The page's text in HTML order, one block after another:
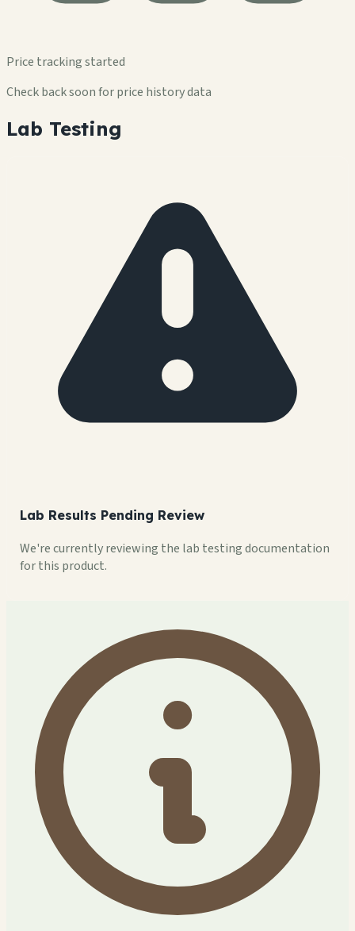
Price tracking started
Check back soon for price history data
Lab Testing
Lab Results Pending Review
We're currently reviewing the lab testing documentation
for this product.